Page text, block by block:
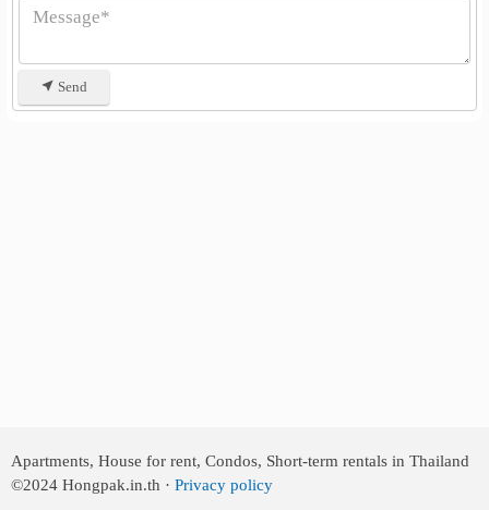
Send
Apartments, House for rent, Condos, Short-term rentals in Thailand
©2024 Hongpak.in.th ·Privacy policy